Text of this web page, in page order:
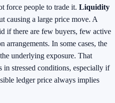
force people to trade it. Liquidity
causing a large price move. A
if there are few buyers, few active
arrangements. In some cases, the
underlying exposure. That
in stressed conditions, especially if
ledger price always implies